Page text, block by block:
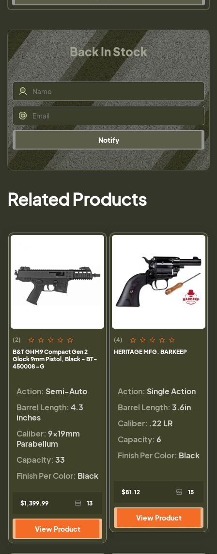
Back In Stock
Notify
Related Products
(2)
B&T GHM9 Compact Gen 2
Glock 9mm Pistol, Black - BT-
450008-G
Action: Semi-Auto
Barrel Length: 4.3
inches
Caliber: 9×19mm
Parabellum
Capacity: 33
Finish Per Color: Black
$1,399.99 13
View Product
(4)
HERITAGE MFG. BARKEEP
Action: Single Action
Barrel Length: 3.6in
Caliber: .22 LR
Capacity: 6
Finish Per Color: Black
$81.12 15
View Product